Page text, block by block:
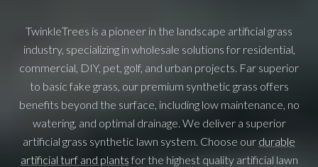
TwinkleTrees is a pioneer in the landscape artificial grass
industry, specializing in wholesale solutions for residential,
commercial, DIY, pet, golf, and urban projects. Far superior
to basic fake grass, our premium synthetic grass offers
benefits beyond the surface, including low maintenance, no
watering, and optimal drainage. We deliver a superior
artificial grass synthetic lawn system. Choose our durable
artificial turf and plants for the highest quality artificial lawn